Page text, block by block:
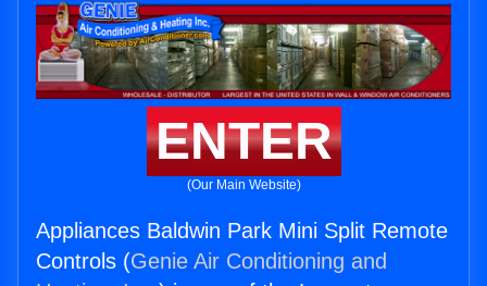
ENTER
(Our Main Website)
Appliances Baldwin Park Mini Split Remote
Controls (Genie Air Conditioning and